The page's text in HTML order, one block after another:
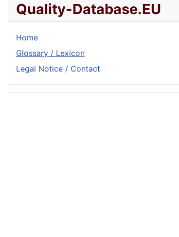
Quality-Database.EU
Home
Glossary / Lexicon
Legal Notice / Contact